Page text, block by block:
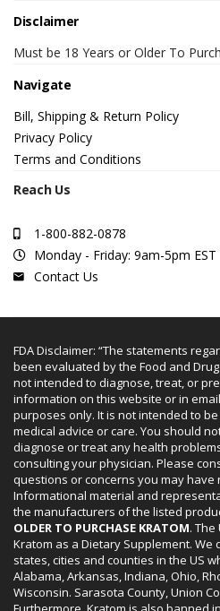
Disclaimer
Must be 18 Years or Older To
Navigate
Bill, Shipping & Return Policy
Privacy Policy
Terms and Conditions
Reach Us
1-800-882-0878
Monday - Friday: 9am-5pm EST
Contact Us
FDA Disclaimer: “The statements
been evaluated by the Food and
not intended to diagnose, treat, or
information on this website or in
purposes only. It is not intended to
medical advice or care. You should
diagnose or treat any health
consulting your physician. Please
questions or concerns you may have
Informational material and
the manufacturers of the listed
OLDER TO PURCHASE KRATOM. The
Kratom as a Dietary Supplement.
states, cities and counties in the US
Alabama, Arkansas, Indiana, Ohio,
Wisconsin. Sarasota County, Union